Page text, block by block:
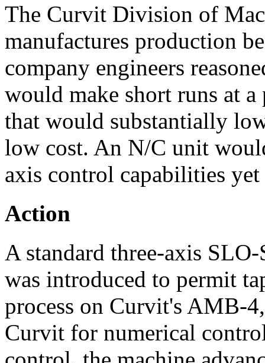
The Curvit Division of
manufactures production
company engineers
would make short runs at
that would substantially
low cost. An N/C unit
axis control capabilities
Action
A standard three-axis
was introduced to permit
process on Curvit's AMB-
Curvit for numerical